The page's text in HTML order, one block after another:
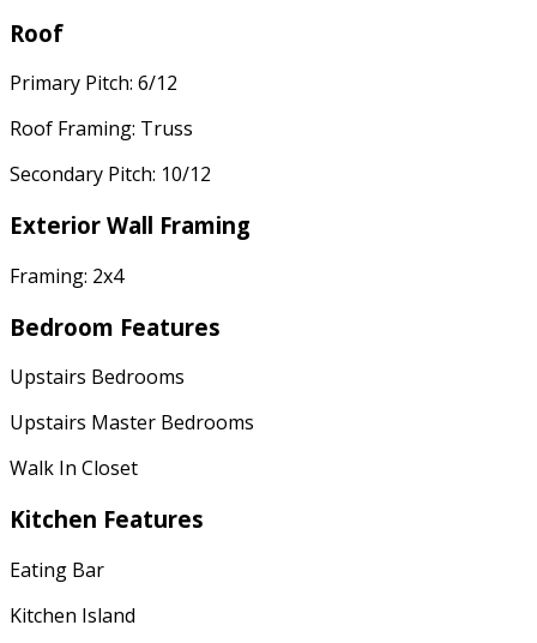
Roof
Primary Pitch: 6/12
Roof Framing: Truss
Secondary Pitch: 10/12
Exterior Wall Framing
Framing: 2x4
Bedroom Features
Upstairs Bedrooms
Upstairs Master Bedrooms
Walk In Closet
Kitchen Features
Eating Bar
Kitchen Island